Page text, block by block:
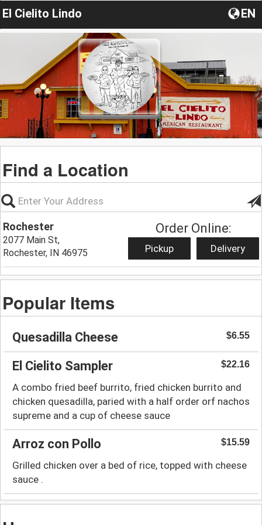
El Cielito Lindo EN
Find a Location
Rochester
2077 Main St,
Rochester, IN 46975
Order Online:
Pickup Delivery
Popular Items
Quesadilla Cheese $6.55
El Cielito Sampler $22.16
A combo fried beef burrito, fried chicken burrito and
chicken quesadilla, paried with a half order orf nachos
supreme and a cup of cheese sauce
Arroz con Pollo $15.59
Grilled chicken over a bed of rice, topped with cheese
sauce .